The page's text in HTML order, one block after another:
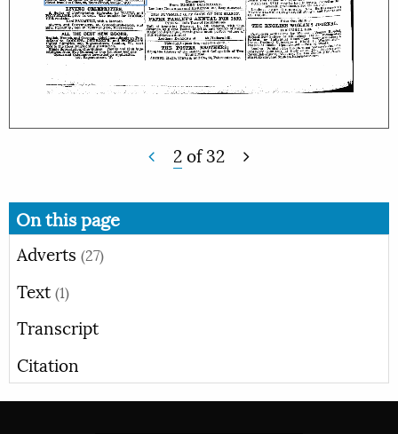
2of32
On this page
Adverts (27)
Text (1)
Transcript
Citation